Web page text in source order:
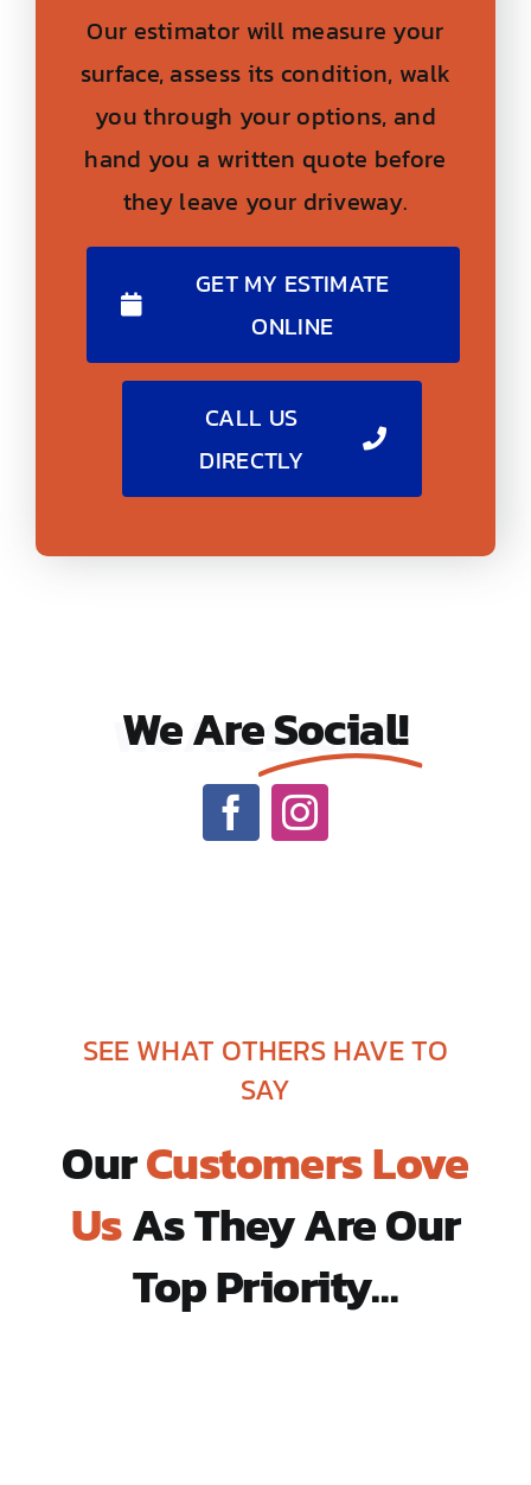
Our estimator will measure your
surface, assess its condition, walk
you through your options, and
hand you a written quote before
they leave your driveway.
GET MY ESTIMATE
ONLINE
CALL US
DIRECTLY
We AreSocial!
SEE WHAT OTHERS HAVE TO
SAY
OurCustomers Love
UsAs They Are Our
Top Priority…